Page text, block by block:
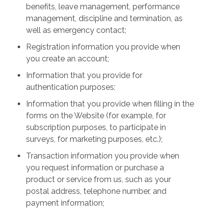
benefits, leave management, performance
management, discipline and termination, as
well as emergency contact;
Registration information you provide when
you create an account;
Information that you provide for
authentication purposes;
Information that you provide when filling in the
forms on the Website (for example, for
subscription purposes, to participate in
surveys, for marketing purposes, etc.);
Transaction information you provide when
you request information or purchase a
product or service from us, such as your
postal address, telephone number, and
payment information;